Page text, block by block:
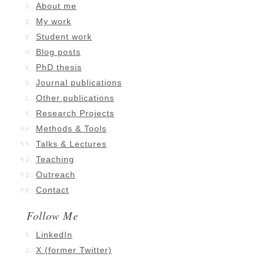
About me
My work
Student work
Blog posts
PhD thesis
Journal publications
Other publications
Research Projects
Methods & Tools
Talks & Lectures
Teaching
Outreach
Contact
Follow Me
LinkedIn
X (former Twitter)